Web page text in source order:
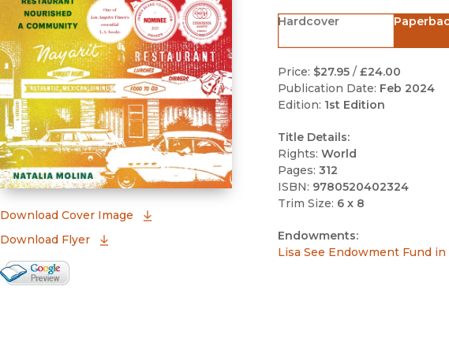
Download Cover Image
Download Flyer
Google Books Preview
Hardcover
Price: $27.95/ £24.00
Publication Date: Feb 2024
Edition: 1st Edition
Title Details:
Rights: World
Pages: 312
ISBN: 9780520402324
Trim Size: 6 x 8
Endowments:
Lisa See Endowment Fund